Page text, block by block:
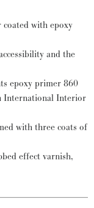
with epoxy
and the
epoxy primer 860
International Interior
with three coats of
effect varnish,